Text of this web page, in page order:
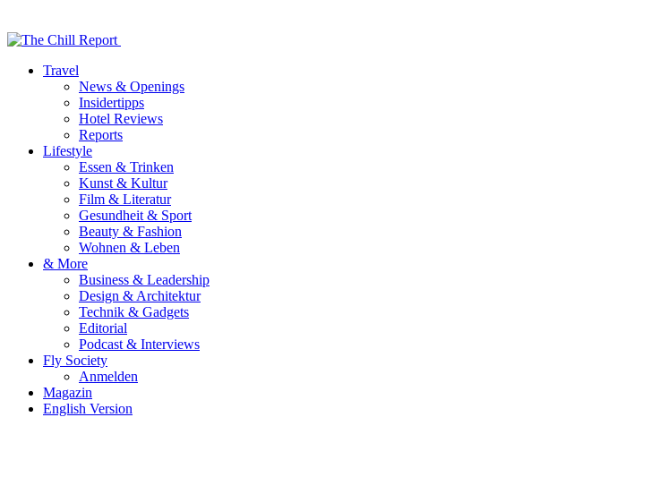
Travel
News & Openings
Insidertipps
Hotel Reviews
Reports
Lifestyle
Essen & Trinken
Kunst & Kultur
Film & Literatur
Gesundheit & Sport
Beauty & Fashion
Wohnen & Leben
& More
Business & Leadership
Design & Architektur
Technik & Gadgets
Editorial
Podcast & Interviews
Fly Society
Anmelden
Magazin
English Version